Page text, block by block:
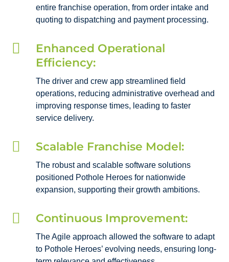
entire franchise operation, from order intake and
quoting to dispatching and payment processing.

Enhanced Operational
Efficiency:
The driver and crew app streamlined field
operations, reducing administrative overhead and
improving response times, leading to faster
service delivery.
 Scalable Franchise Model:
The robust and scalable software solutions
positioned Pothole Heroes for nationwide
expansion, supporting their growth ambitions.
 Continuous Improvement:
The Agile approach allowed the software to adapt
to Pothole Heroes’ evolving needs, ensuring long-